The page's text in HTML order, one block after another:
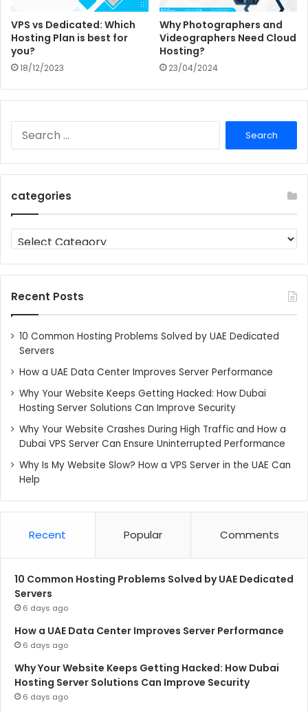
VPS vs Dedicated: Which
Hosting Plan is best for
you?
18/12/2023
Why Photographers and
Videographers Need Cloud
Hosting?
23/04/2024
categories
categories
Recent Posts
10 Common Hosting Problems Solved by UAE Dedicated
Servers
How a UAE Data Center Improves Server Performance
Why Your Website Keeps Getting Hacked: How Dubai
Hosting Server Solutions Can Improve Security
Why Your Website Crashes During High Traffic and How a
Dubai VPS Server Can Ensure Uninterrupted Performance
Why Is My Website Slow? How a VPS Server in the UAE Can
Help
Recent Popular Comments
10 Common Hosting Problems Solved by UAE Dedicated
Servers
6 days ago
How a UAE Data Center Improves Server Performance
6 days ago
Why Your Website Keeps Getting Hacked: How Dubai
Hosting Server Solutions Can Improve Security
6 days ago